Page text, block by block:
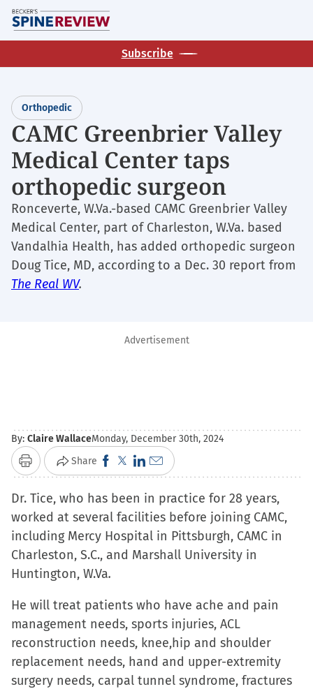
Skip
to
main
Subscribe
Orthopedic
CAMC Greenbrier Valley
Medical Center taps
orthopedic surgeon
Ronceverte, W.Va.-based CAMC Greenbrier Valley
Medical Center, part of Charleston, W.Va. based
Vandalhia Health, has added orthopedic surgeon
Doug Tice, MD, according to a Dec. 30 report from
The Real WV.
Advertisement
By: Claire WallaceMonday, December 30th, 2024
Print Share Click
to
share
on
Facebook
(Opens
in
window)
Click
to
share
on
X
(Opens
window)
Click
to
share
on
LinkedIn
(Opens
window)
Click
to
email
a
link
to
(Opens
in
new
window)
Dr. Tice, who has been in practice for 28 years,
worked at several facilities before joining CAMC,
including Mercy Hospital in Pittsburgh, CAMC in
Charleston, S.C., and Marshall University in
Huntington, W.Va.
He will treat patients who have ache and pain
management needs, sports injuries, ACL
reconstruction needs, knee,hip and shoulder
replacement needs, hand and upper-extremity
surgery needs, carpal tunnel syndrome, fractures